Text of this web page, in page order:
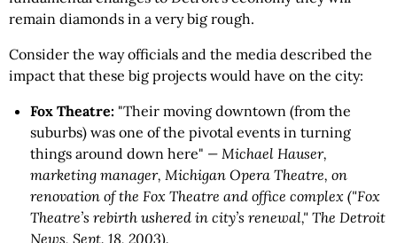
remain diamonds in a very big rough.
Consider the way officials and the media described the
impact that these big projects would have on the city:
Fox Theatre: "Their moving downtown (from the
suburbs) was one of the pivotal events in turning
things around down here" — Michael Hauser,
marketing manager, Michigan Opera Theatre, on
renovation of the Fox Theatre and office complex ("Fox
Theatre’s rebirth ushered in city’s renewal," The Detroit
News, Sept. 18, 2003).